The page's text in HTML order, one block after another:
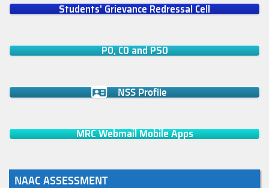
Students' Grievance Redressal Cell
PO, CO and PSO
NSS Profile
MRC Webmail Mobile Apps
NAAC ASSESSMENT